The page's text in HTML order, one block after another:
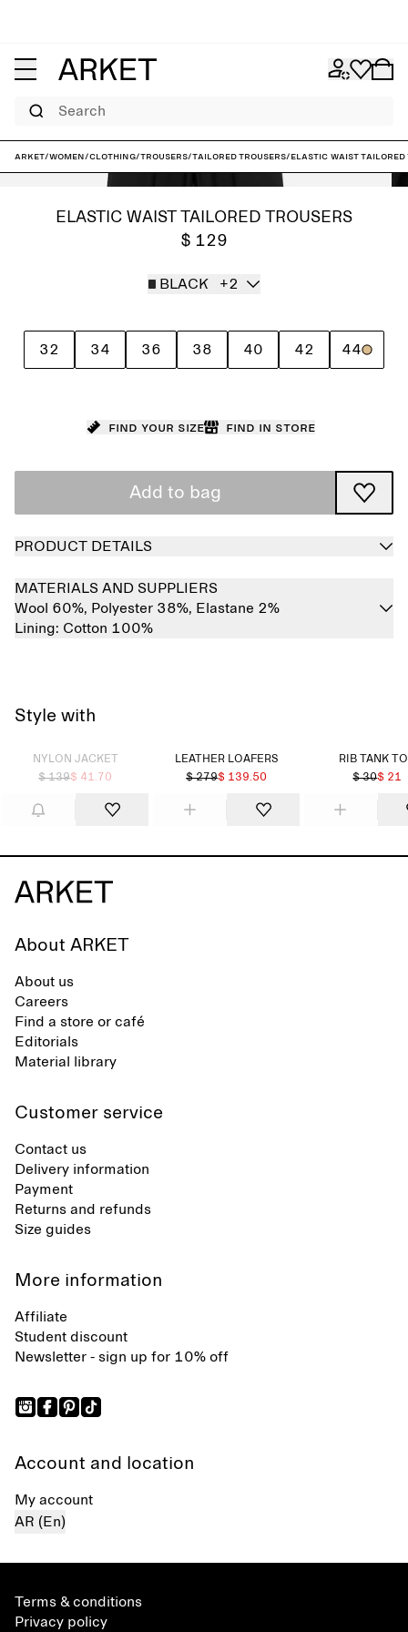
Search
ARKET/Women/Clothing/Trousers/Tailored trousers/Elastic Waist Tailored
ELASTIC WAIST TAILORED TROUSERS
$ 129
BLACK +2
32 34 36 38 40 42 44
Find your size Find in store
Add to bag
PRODUCT DETAILS
MATERIALS AND SUPPLIERS
Wool 60%, Polyester 38%, Elastane 2%
Lining: Cotton 100%
Style with
Sold out
NYLON JACKET
$ 139$ 41.70
LEATHER LOAFERS
$ 279$ 139.50
RIB TANK
$ 30$ 21
About ARKET
About us
Careers
Find a store or café
Editorials
Material library
Customer service
Contact us
Delivery information
Payment
Returns and refunds
Size guides
More information
Affiliate
Student discount
Newsletter - sign up for 10% off
Account and location
My account
AR (En)
Terms & conditions
Privacy policy